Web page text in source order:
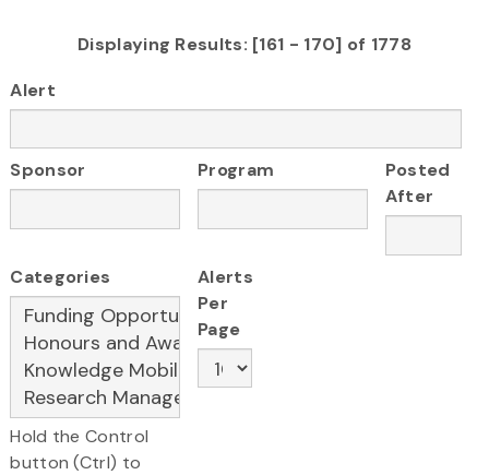
Displaying Results: [161 - 170] of 1778
Alert
Sponsor Program
Posted
After
Categories
Hold the Control
button (Ctrl) to
Alerts
Per
Page